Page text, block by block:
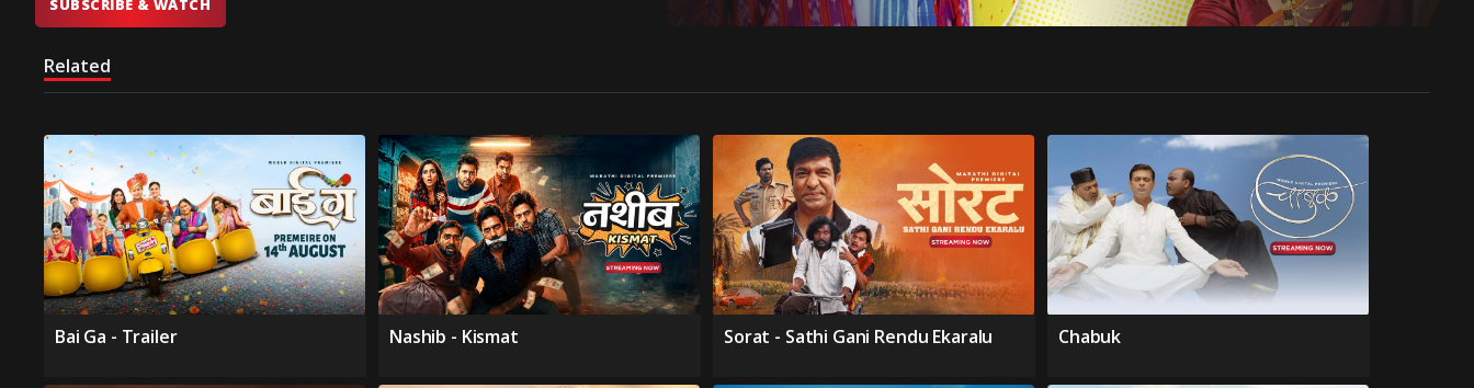
SUBSCRIBE & WATCH
Related
Bai Ga - Trailer Nashib - Kismat Sorat - Sathi Gani Rendu Ekaralu Chabuk